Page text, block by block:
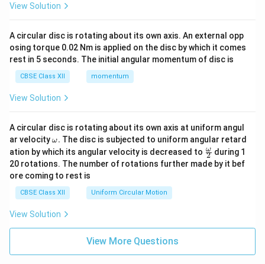
View Solution
A circular disc is rotating about its own axis. An external opp
osing torque 0.02 Nm is applied on the disc by which it comes
rest in 5 seconds. The initial angular momentum of disc is
CBSE Class XII momentum
View Solution
A circular disc is rotating about its own axis at uniform angul
ar velocity\o
m
eg
a.
ω. The disc is subjected to uniform angular retard
ation by which its angular velocity is decreased to \fr
ac
{\o
2
ω during 1
20 rotations. The number of rotations further made by it bef
ore coming to rest is
CBSE Class XII Uniform Circular Motion
View Solution
View More Questions